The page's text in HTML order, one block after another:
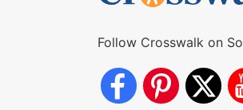
Follow Crosswalk on